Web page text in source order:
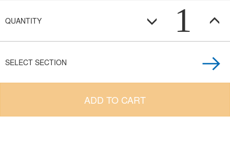
QUANTITY 1
SELECT SECTION
ADD TO CART